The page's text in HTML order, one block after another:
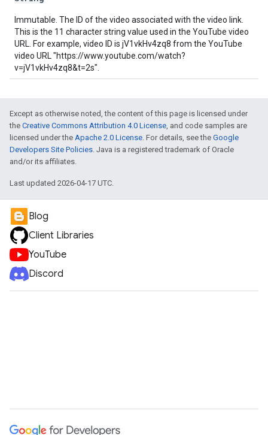
Immutable. The ID of the video associated with the video link.
This is the 11 character string value used in the YouTube video
URL. For example, video ID is jV1vkHv4zq8 from the YouTube
video URL "https://www.youtube.com/watch?
v=jV1vkHv4zq8&t=2s".
Except as otherwise noted, the content of this page is licensed under
the Creative Commons Attribution 4.0 License, and code samples are
licensed under the Apache 2.0 License. For details, see the Google
Developers Site Policies. Java is a registered trademark of Oracle
and/or its affiliates.
Last updated 2026-04-17 UTC.
Blog
Client Libraries
YouTube
Discord